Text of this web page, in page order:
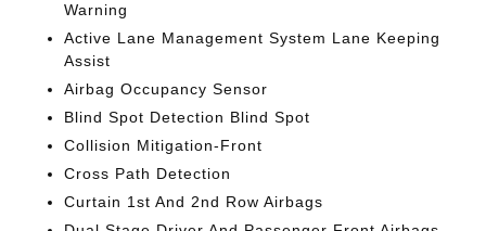
Warning
Active Lane Management System Lane Keeping
Assist
Airbag Occupancy Sensor
Blind Spot Detection Blind Spot
Collision Mitigation-Front
Cross Path Detection
Curtain 1st And 2nd Row Airbags